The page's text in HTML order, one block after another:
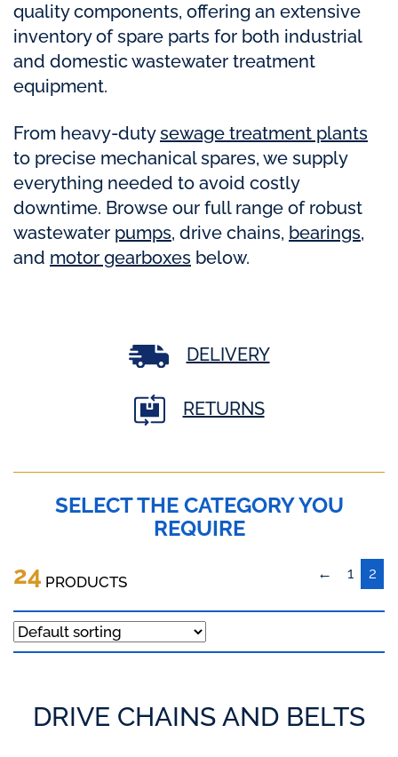
quality components, offering an extensive
inventory of spare parts for both industrial
and domestic wastewater treatment
equipment.
From heavy-dutysewage treatment plants
to precise mechanical spares, we supply
everything needed to avoid costly
downtime. Browse our full range of robust
wastewater pumps, drive chains, bearings,
and motor gearboxes below.
DELIVERY
RETURNS
SELECT THE CATEGORY YOU
REQUIRE
24 PRODUCTS ← 1 2
DRIVE CHAINS AND BELTS